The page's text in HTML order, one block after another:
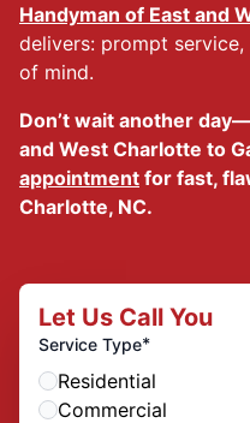
Handyman of East and
delivers: prompt service,
of mind.
Don’t wait another
and West Charlotte to
appointment for fast,
Charlotte, NC.
Let Us Call You
Service Type*
Residential
Commercial